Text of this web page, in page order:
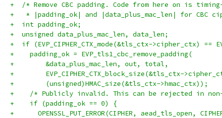
+  /* Remove CBC padding. Code from here on is
+   * |padding_ok| and |data_plus_mac_len| for CBC
+  int padding_ok;
+  unsigned data_plus_mac_len, data_len;
+  if (EVP_CIPHER_CTX_mode(&tls_ctx->cipher_ctx) ==
+    padding_ok = EVP_tls1_cbc_remove_padding(
+        &data_plus_mac_len, out, total,
+        EVP_CIPHER_CTX_block_size(&tls_ctx-
+        (unsigned)HMAC_size(&tls_ctx->hmac_ctx));
+    /* Publicly invalid. This can be rejected in
+    if (padding_ok == 0) {
+      OPENSSL_PUT_ERROR(CIPHER, aead_tls_open,